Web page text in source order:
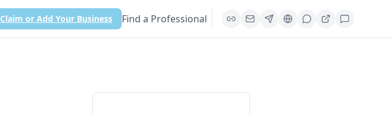
Claim or Add Your Business Find a Professional